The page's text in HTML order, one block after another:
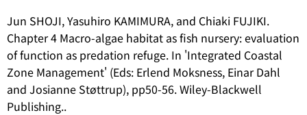
Jun SHOJI, Yasuhiro KAMIMURA, and Chiaki FUJIKI.
Chapter 4 Macro-algae habitat as fish nursery: evaluation
of function as predation refuge. In 'Integrated Coastal
Zone Management' (Eds: Erlend Moksness, Einar Dahl
and Josianne Støttrup), pp50-56. Wiley-Blackwell
Publishing..